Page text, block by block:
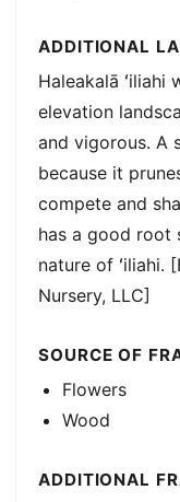
ADDITIONAL
Haleakalā
elevation
and vigorous. A
because it
compete and
has a good root
nature of ʻiliahi.
Nursery, LLC]
SOURCE OF
Flowers
Wood
ADDITIONAL